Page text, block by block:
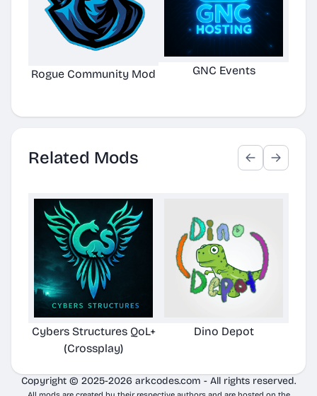
Rogue Community Mod GNC Events
Related Mods
Cybers Structures QoL+
(Crossplay)
Dino Depot
Copyright © 2025-2026 arkcodes.com - All rights reserved.